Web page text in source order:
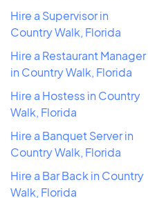
Hire a Supervisor in
Country Walk, Florida
Hire a Restaurant Manager
in Country Walk, Florida
Hire a Hostess in Country
Walk, Florida
Hire a Banquet Server in
Country Walk, Florida
Hire a Bar Back in Country
Walk, Florida